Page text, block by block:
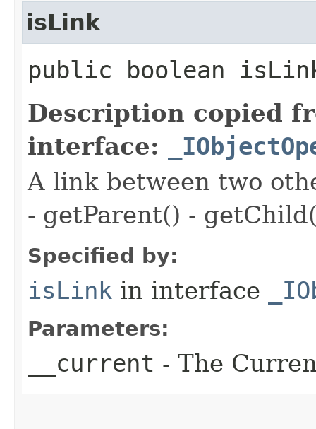
isLink
public boolean
Description copied
interface:
A link between two
- getParent() -
Specified by:
isLink in interface
Parameters:
__current - The